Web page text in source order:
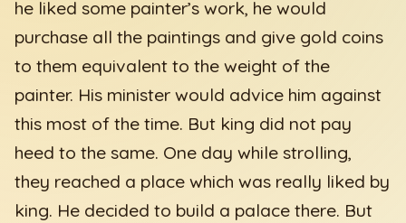
he liked some painter’s work, he would
purchase all the paintings and give gold coins
to them equivalent to the weight of the
painter. His minister would advice him against
this most of the time. But king did not pay
heed to the same. One day while strolling,
they reached a place which was really liked by
king. He decided to build a palace there. But